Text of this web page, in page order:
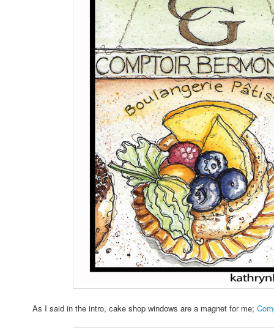
As I said in the intro, cake shop windows are a magnet for me;